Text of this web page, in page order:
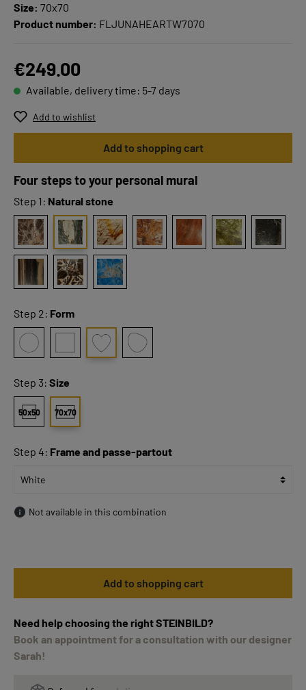
Size: 70x70
Product number: FLJUNAHEARTW7070
€249.00
Available, delivery time: 5-7 days
Add to wishlist
Add to shopping cart
Four steps to your personal mural
Step 1: Natural stone
Step 2: Form
Step 3: Size
50x50 70x70
Step 4: Frame and passe-partout
Not available in this combination
Add to shopping cart
Need help choosing the right STEINBILD?
Book an appointment for a consultation with our designer
Sarah!